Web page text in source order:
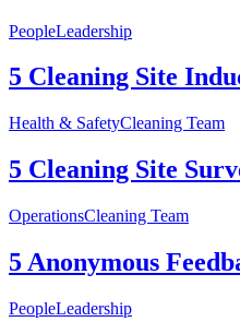
PeopleLeadership
5 Cleaning Site
Health & SafetyCleaning Team
5 Cleaning Site
OperationsCleaning Team
5 Anonymous
PeopleLeadership